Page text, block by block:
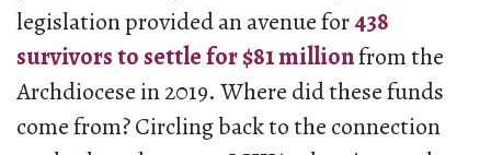
legislation provided an avenue for438
survivors to settle for $81 millionfrom the
Archdiocese in 2019. Where did these funds
come from? Circling back to the connection